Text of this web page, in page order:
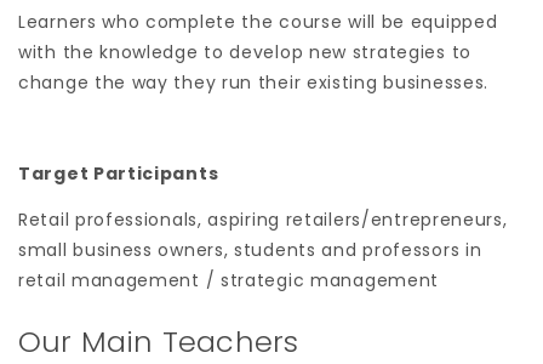
Learners who complete the course will be equipped
with the knowledge to develop new strategies to
change the way they run their existing businesses.
Target Participants
Retail professionals, aspiring retailers/entrepreneurs,
small business owners, students and professors in
retail management / strategic management
Our Main Teachers